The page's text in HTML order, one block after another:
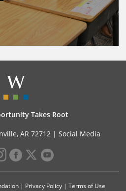
Takes Root
AR 72712 | Social Media
| Privacy Policy| Terms of Use